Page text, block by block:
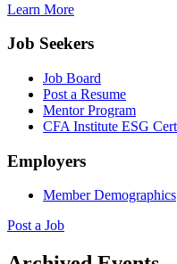
Learn More
Job Seekers
Job Board
Post a Resume
Mentor Program
CFA Institute ESG
Employers
Member Demographics
Post a Job